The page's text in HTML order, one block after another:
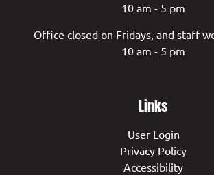
10 am - 5 pm
Office closed on Fridays, and staff
10 am - 5 pm
Links
User Login
Privacy Policy
Accessibility